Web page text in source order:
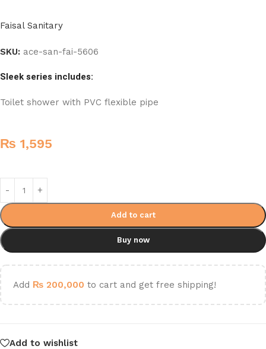
Faisal Sanitary
SKU: ace-san-fai-5606
Sleek series includes:
Toilet shower with PVC flexible pipe
₨ 1,595
Add to cart
Buy now
Add ₨ 200,000 to cart and get free shipping!
Add to wishlist